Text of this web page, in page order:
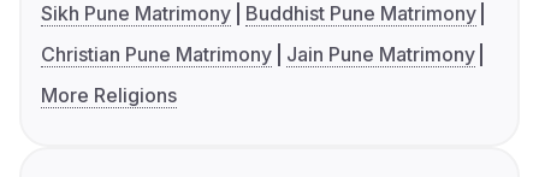
Sikh Pune Matrimony
Buddhist Pune Matrimony
Christian Pune Matrimony
Jain Pune Matrimony
More Religions